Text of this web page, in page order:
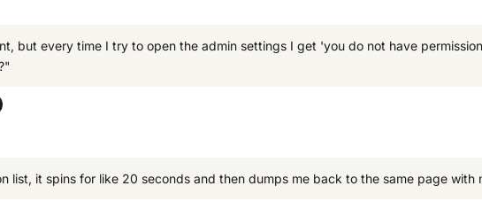
but every time I try to open the admin settings I get 'you do not have
list, it spins for like 20 seconds and then dumps me back to the same page with